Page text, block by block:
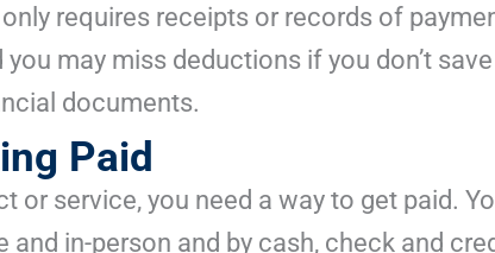
requires receipts or records of
may miss deductions if you don’t
documents.
Paid
service, you need a way to get paid.
in-person and by cash, check and